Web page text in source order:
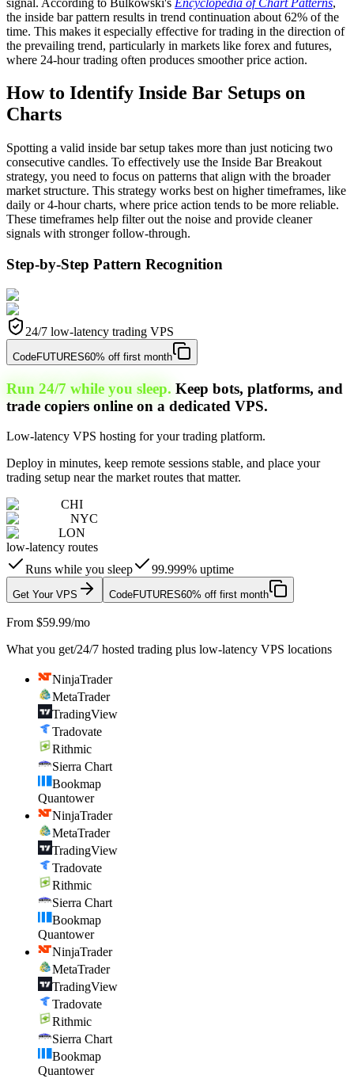
the inside bar pattern results in trend continuation about 62% of the
time. This makes it especially effective for trading in the direction of
the prevailing trend, particularly in markets like forex and futures,
where 24-hour trading often produces smoother price action.
How to Identify Inside Bar Setups on
Charts
Spotting a valid inside bar setup takes more than just noticing two
consecutive candles. To effectively use the Inside Bar Breakout
strategy, you need to focus on patterns that align with the broader
market structure. This strategy works best on higher timeframes, like
daily or 4-hour charts, where price action tends to be more reliable.
These timeframes help filter out the noise and provide cleaner
signals with stronger follow-through.
Step-by-Step Pattern Recognition
24/7 low-latency trading VPS
CodeFUTURES60% off first month
Run 24/7 while you sleep. Keep bots, platforms, and
trade copiers online on a dedicated VPS.
Low-latency VPS hosting for your trading platform.
Deploy in minutes, keep remote sessions stable, and place your
trading setup near the market routes that matter.
CHI
NYC
LON
low-latency routes
Runs while you sleep
99.999% uptime
Get Your VPS CodeFUTURES60% off first month
From $59.99/mo
What you get/24/7 hosted trading plus low-latency VPS locations
NinjaTrader
MetaTrader
TradingView
Tradovate
Rithmic
Sierra Chart
Bookmap
Quantower
NinjaTrader
MetaTrader
TradingView
Tradovate
Rithmic
Sierra Chart
Bookmap
Quantower
NinjaTrader
MetaTrader
TradingView
Tradovate
Rithmic
Sierra Chart
Bookmap
Quantower